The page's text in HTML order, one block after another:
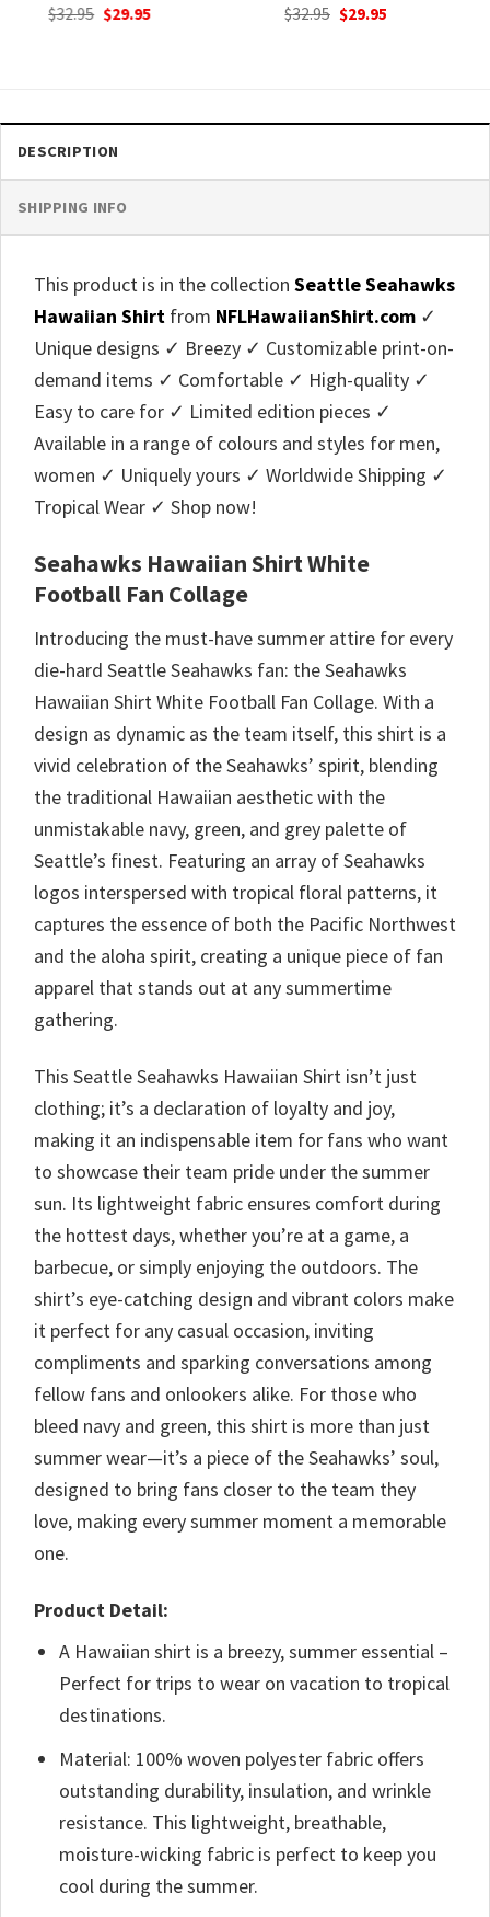
32.95 Original
price
$29.95Current 32.95 Original
price
$ 29.95Current
DESCRIPTION
SHIPPING INFO
This product is in the collection Seattle Seahawks
Hawaiian Shirt from NFLHawaiianShirt.com ✓
Unique designs ✓ Breezy ✓ Customizable print-on-
demand items ✓ Comfortable ✓ High-quality ✓
Easy to care for ✓ Limited edition pieces ✓
Available in a range of colours and styles for men,
women ✓ Uniquely yours ✓ Worldwide Shipping ✓
Tropical Wear ✓ Shop now!
Seahawks Hawaiian Shirt White
Football Fan Collage
Introducing the must-have summer attire for every
die-hard Seattle Seahawks fan: the Seahawks
Hawaiian Shirt White Football Fan Collage. With a
design as dynamic as the team itself, this shirt is a
vivid celebration of the Seahawks’ spirit, blending
the traditional Hawaiian aesthetic with the
unmistakable navy, green, and grey palette of
Seattle’s finest. Featuring an array of Seahawks
logos interspersed with tropical floral patterns, it
captures the essence of both the Pacific Northwest
and the aloha spirit, creating a unique piece of fan
apparel that stands out at any summertime
gathering.
This Seattle Seahawks Hawaiian Shirt isn’t just
clothing; it’s a declaration of loyalty and joy,
making it an indispensable item for fans who want
to showcase their team pride under the summer
sun. Its lightweight fabric ensures comfort during
the hottest days, whether you’re at a game, a
barbecue, or simply enjoying the outdoors. The
shirt’s eye-catching design and vibrant colors make
it perfect for any casual occasion, inviting
compliments and sparking conversations among
fellow fans and onlookers alike. For those who
bleed navy and green, this shirt is more than just
summer wear—it’s a piece of the Seahawks’ soul,
designed to bring fans closer to the team they
love, making every summer moment a memorable
one.
Product Detail:
A Hawaiian shirt is a breezy, summer essential –
Perfect for trips to wear on vacation to tropical
destinations.
Material: 100% woven polyester fabric offers
outstanding durability, insulation, and wrinkle
resistance. This lightweight, breathable,
moisture-wicking fabric is perfect to keep you
cool during the summer.